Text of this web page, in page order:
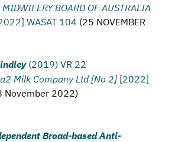
BOARD OF AUSTRALIA
WASAT 104 (25 NOVEMBER
(2019) VR 22
Milk Company Ltd [No 2] [2022]
November 2022)
Broad-based Anti-